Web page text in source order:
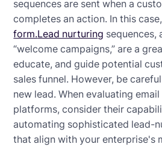
sequences are sent when a
completes an action. In this
form.Lead nurturing sequences,
“welcome campaigns,” are a
educate, and guide potential
sales funnel. However, be
new lead. When evaluating
platforms, consider their
automating sophisticated lead-
that align with your enterprise's